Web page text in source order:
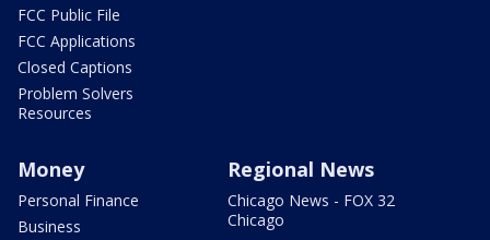
FCC Public File
FCC Applications
Closed Captions
Problem Solvers
Resources
Money
Personal Finance
Business
Regional News
Chicago News - FOX 32
Chicago